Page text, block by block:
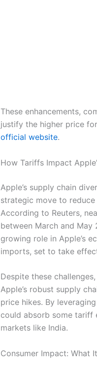
These enhancements,
justify the higher price
official website.
How Tariffs Impact
Apple’s supply chain
strategic move to
According to Reuters,
between March and May
growing role in Apple’s
imports, set to take
Despite these
Apple’s robust supply
price hikes. By
could absorb some tariff
markets like India.
Consumer Impact: What